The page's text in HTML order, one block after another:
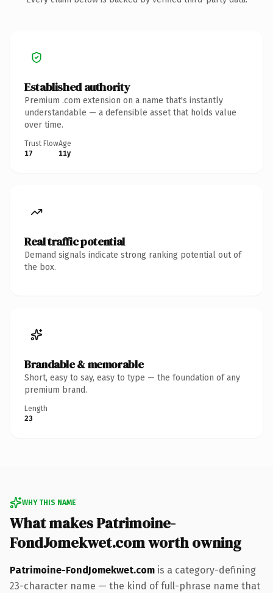
Established authority
Premium .com extension on a name that's instantly
understandable — a defensible asset that holds value
over time.
Trust Flow
17
Age
11y
Real traffic potential
Demand signals indicate strong ranking potential out of
the box.
Brandable & memorable
Short, easy to say, easy to type — the foundation of any
premium brand.
Length
23
WHY THIS NAME
What makes Patrimoine-
FondJomekwet.com worth owning
Patrimoine-FondJomekwet.com is a category-defining
23-character name — the kind of full-phrase name that